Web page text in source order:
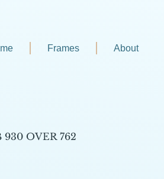
Frames About
OVER 762